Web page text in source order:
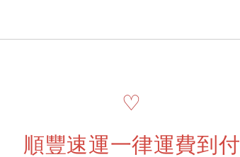
♡
順豐速運一律運費到付